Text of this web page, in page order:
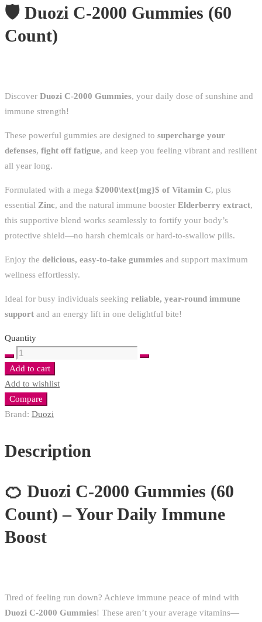
🛡️ Duozi C-2000 Gummies (60
Count)
Discover Duozi C-2000 Gummies, your daily dose of sunshine and
immune strength!
These powerful gummies are designed to supercharge your
defenses, fight off fatigue, and keep you feeling vibrant and resilient
all year long.
Formulated with a mega $2000\text{mg}$ of Vitamin C, plus
essential Zinc, and the natural immune booster Elderberry extract,
this supportive blend works seamlessly to fortify your body’s
protective shield—no harsh chemicals or hard-to-swallow pills.
Enjoy the delicious, easy-to-take gummies and support maximum
wellness effortlessly.
Ideal for busy individuals seeking reliable, year-round immune
support and an energy lift in one delightful bite!
Quantity
Duozi
C-
2000
Gummies
60
Add to cart
Add to wishlist
Compare
Brand: Duozi
Description
🍊 Duozi C-2000 Gummies (60
Count) – Your Daily Immune
Boost
Tired of feeling run down? Achieve immune peace of mind with
Duozi C-2000 Gummies! These aren’t your average vitamins—